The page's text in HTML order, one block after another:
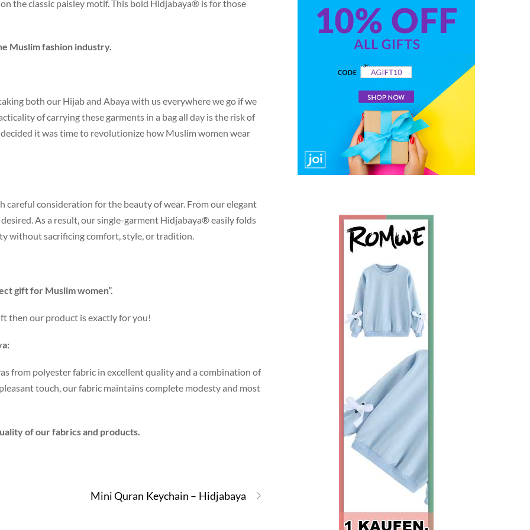
the classic paisley motif. This bold Hidjabaya® is for those
Muslim fashion industry.
both our Hijab and Abaya with us everywhere we go if we
of carrying these garments in a bag all day is the risk of
it was time to revolutionize how Muslim women wear
consideration for the beauty of wear. From our elegant
As a result, our single-garment Hidjabaya® easily folds
without sacrificing comfort, style, or tradition.
gift for Muslim women”.
then our product is exactly for you!
from polyester fabric in excellent quality and a combination of
touch, our fabric maintains complete modesty and most
of our fabrics and products.
Mini Quran Keychain – Hidjabaya